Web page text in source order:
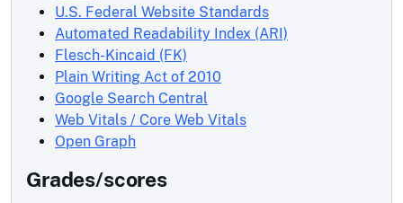
U.S. Federal Website Standards
Automated Readability Index (ARI)
Flesch-Kincaid (FK)
Plain Writing Act of 2010
Google Search Central
Web Vitals / Core Web Vitals
Open Graph
Grades/scores